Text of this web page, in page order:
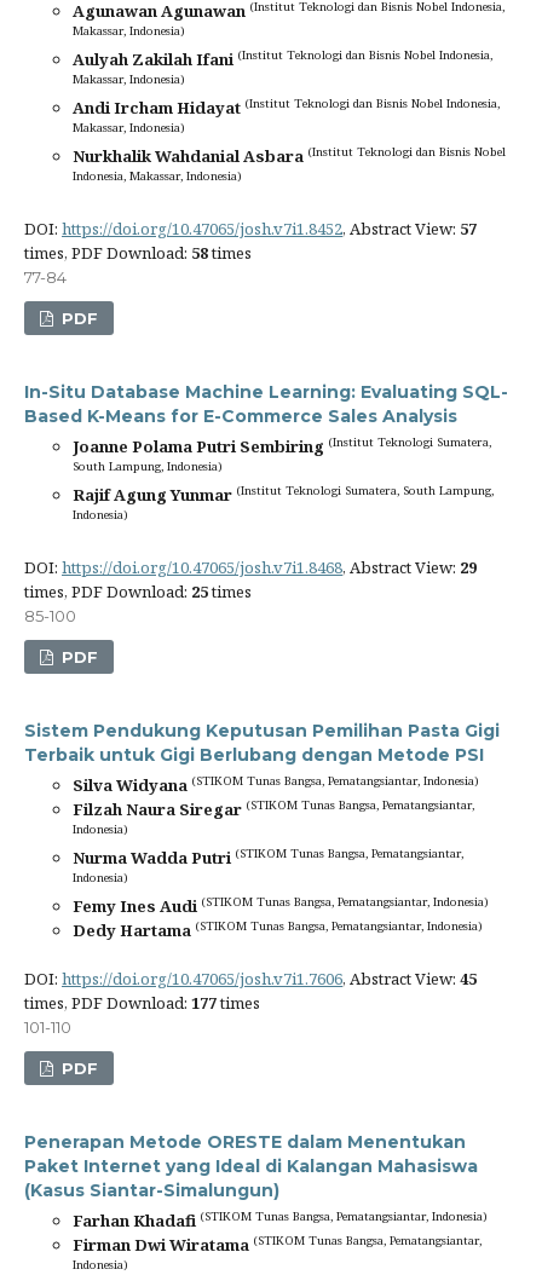
Agunawan Agunawan (Institut Teknologi dan Bisnis Nobel Indonesia,
Makassar, Indonesia)
Aulyah Zakilah Ifani (Institut Teknologi dan Bisnis Nobel Indonesia,
Makassar, Indonesia)
Andi Ircham Hidayat (Institut Teknologi dan Bisnis Nobel Indonesia,
Makassar, Indonesia)
Nurkhalik Wahdanial Asbara (Institut Teknologi dan Bisnis Nobel
Indonesia, Makassar, Indonesia)
DOI: https://doi.org/10.47065/josh.v7i1.8452, Abstract View: 57
times, PDF Download: 58times
77-84
PDF
In-Situ Database Machine Learning: Evaluating SQL-
Based K-Means for E-Commerce Sales Analysis
Joanne Polama Putri Sembiring (Institut Teknologi Sumatera,
South Lampung, Indonesia)
Rajif Agung Yunmar (Institut Teknologi Sumatera, South Lampung,
Indonesia)
DOI: https://doi.org/10.47065/josh.v7i1.8468, Abstract View: 29
times, PDF Download: 25times
85-100
PDF
Sistem Pendukung Keputusan Pemilihan Pasta Gigi
Terbaik untuk Gigi Berlubang dengan Metode PSI
Silva Widyana (STIKOM Tunas Bangsa, Pematangsiantar, Indonesia)
Filzah Naura Siregar (STIKOM Tunas Bangsa, Pematangsiantar,
Indonesia)
Nurma Wadda Putri (STIKOM Tunas Bangsa, Pematangsiantar,
Indonesia)
Femy Ines Audi (STIKOM Tunas Bangsa, Pematangsiantar, Indonesia)
Dedy Hartama (STIKOM Tunas Bangsa, Pematangsiantar, Indonesia)
DOI: https://doi.org/10.47065/josh.v7i1.7606, Abstract View: 45
times, PDF Download: 177times
101-110
PDF
Penerapan Metode ORESTE dalam Menentukan
Paket Internet yang Ideal di Kalangan Mahasiswa
(Kasus Siantar-Simalungun)
Farhan Khadafi (STIKOM Tunas Bangsa, Pematangsiantar, Indonesia)
Firman Dwi Wiratama (STIKOM Tunas Bangsa, Pematangsiantar,
Indonesia)